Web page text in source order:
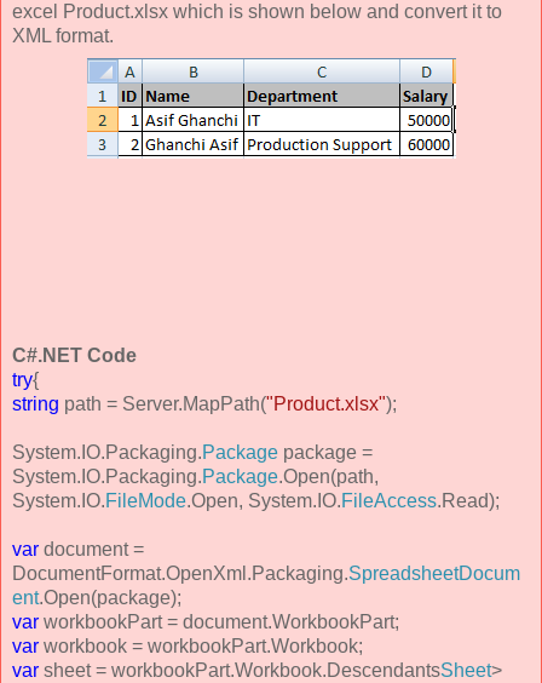
excel Product.xlsx which is shown below and convert it to
XML format.
C#.NET Code
try{
string path = Server.MapPath("Product.xlsx");
System.IO.Packaging.Package package =
System.IO.Packaging.Package.Open(path,
System.IO.FileMode.Open, System.IO.FileAccess.Read);
var document =
DocumentFormat.OpenXml.Packaging.SpreadsheetDocum
ent.Open(package);
var workbookPart = document.WorkbookPart;
var workbook = workbookPart.Workbook;
var sheet = workbookPart.Workbook.DescendantsSheet>